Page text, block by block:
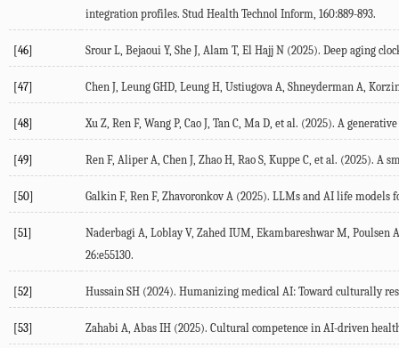
integration profiles. Stud Health Technol Inform, 160:889-893.
[46] Srour L, Bejaoui Y, She J, Alam T, El Hajj N (2025). Deep aging
[47] Chen J, Leung GHD, Leung H, Ustiugova A, Shneyderman A,
[48] Xu Z, Ren F, Wang P, Cao J, Tan C, Ma D, et al. (2025). A
[49] Ren F, Aliper A, Chen J, Zhao H, Rao S, Kuppe C, et al. (2025). A
[50] Galkin F, Ren F, Zhavoronkov A (2025). LLMs and AI life models
[51] Naderbagi A, Loblay V, Zahed IUM, Ekambareshwar M, Poulsen A
26:e55130.
[52] Hussain SH (2024). Humanizing medical AI: Toward culturally
[53] Zahabi A, Abas IH (2025). Cultural competence in AI-driven